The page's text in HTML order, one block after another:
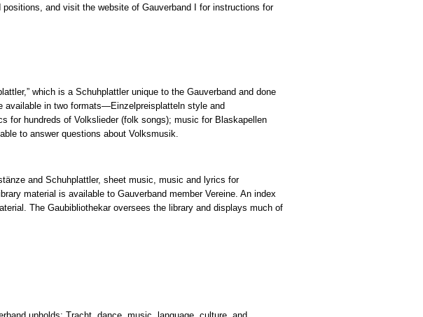
and visit the website of Gauverband I for instructions for
which is a Schuhplattler unique to the Gauverband and done
available in two formats—Einzelpreisplatteln style and
for hundreds of Volkslieder (folk songs); music for Blaskapellen
to answer questions about Volksmusik.
and Schuhplattler, sheet music, music and lyrics for
material is available to Gauverband member Vereine. An index
The Gaubibliothekar oversees the library and displays much of